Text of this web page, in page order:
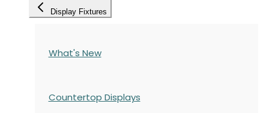
Display Fixtures
What's New
Countertop Displays